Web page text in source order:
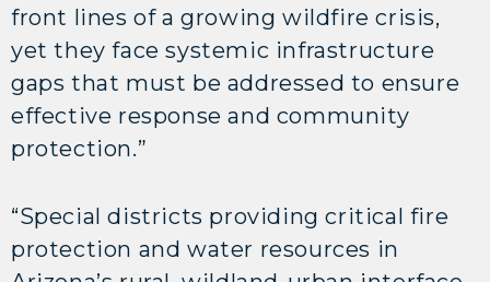
front lines of a growing wildfire crisis,
yet they face systemic infrastructure
gaps that must be addressed to ensure
effective response and community
protection.”
“Special districts providing critical fire
protection and water resources in